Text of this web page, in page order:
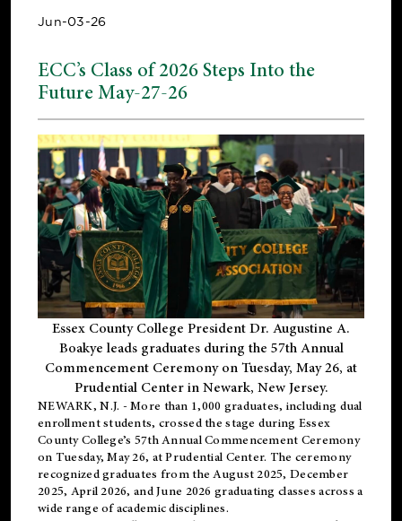
Jun-03-26
ECC’s Class of 2026 Steps Into the
Future May-27-26
Essex County College President Dr. Augustine A.
Boakye leads graduates during the 57th Annual
Commencement Ceremony on Tuesday, May 26, at
Prudential Center in Newark, New Jersey.
NEWARK, N.J. - More than 1,000 graduates, including dual
enrollmentstudents, crossed the stage during Essex
County College’s 57th Annual Commencement Ceremony
on Tuesday, May 26, at Prudential Center. The ceremony
recognized graduates from the August 2025, December
2025, April 2026, and June 2026 graduating classes across a
wide range of academic disciplines.